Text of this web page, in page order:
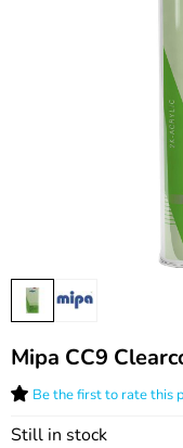
Mipa CC9
Be the first to rate this
Still in stock